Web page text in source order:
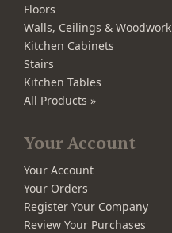
Floors
Walls, Ceilings & Woodwork
Kitchen Cabinets
Stairs
Kitchen Tables
All Products »
Your Account
Your Account
Your Orders
Register Your Company
Review Your Purchases